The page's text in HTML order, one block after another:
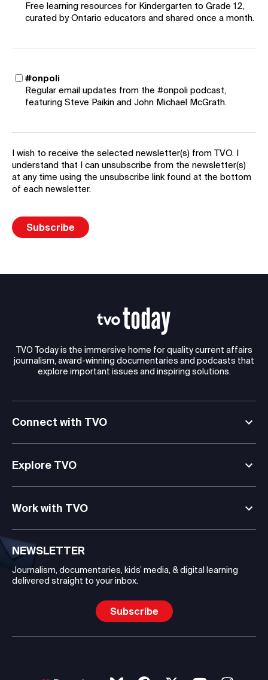
Free learning resources for Kindergarten to Grade 12,
curated by Ontario educators and shared once a month.
#onpoli
Regular email updates from the #onpoli podcast,
featuring Steve Paikin and John Michael McGrath.
I wish to receive the selected newsletter(s) from TVO. I
understand that I can unsubscribe from the newsletter(s)
at any time using the unsubscribe link found at the bottom
of each newsletter.
TVO Today is the immersive home for quality current affairs
journalism, award-winning documentaries and podcasts that
explore important issues and inspiring solutions.
Connect with TVO
Explore TVO
Work with TVO
NEWSLETTER
Journalism, documentaries, kids’ media, & digital learning
delivered straight to your inbox.
Subscribe